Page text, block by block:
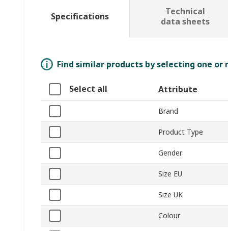
Specifications
Technical
data sheets
Find similar products by selecting one
Select all Attribute
Brand
Product Type
Gender
Size EU
Size UK
Colour